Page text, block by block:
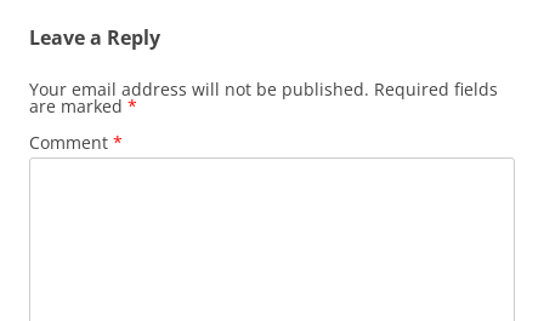
Leave a Reply
Your email address will not be published. Required fields
are marked *
Comment *